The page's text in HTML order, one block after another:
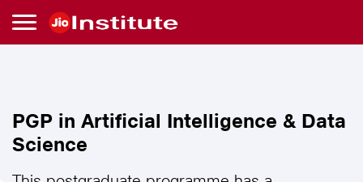
PGP
in
PGP in Artificial Intelligence & Data
Science